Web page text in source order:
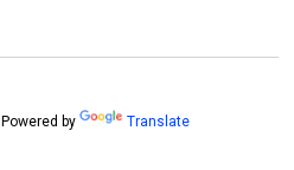
Powered by Translate